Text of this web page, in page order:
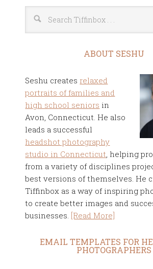
ABOUT SESHU
Seshu creates relaxed
portraits of families and
high school seniors in
Avon, Connecticut. He also
leads a successful
headshot photography
studio in Connecticut, helping
from a variety of disciplines
best versions of themselves. He
Tiffinbox as a way of inspiring
to create better images and
businesses. [Read More]
EMAIL TEMPLATES FOR
PHOTOGRAPHERS